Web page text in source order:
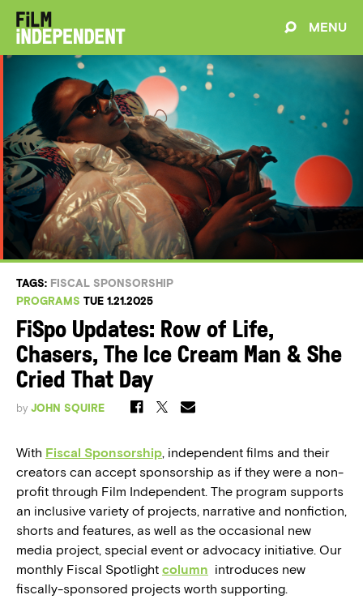
MENU
TAGS: FISCAL SPONSORSHIP
PROGRAMS TUE 1.21.2025
FiSpo Updates: Row of Life,
Chasers, The Ice Cream Man & She
Cried That Day
by JOHN SQUIRE
With Fiscal Sponsorship, independent films and their
creators can accept sponsorship as if they were a non-
profit through Film Independent. The program supports
an inclusive variety of projects, narrative and nonfiction,
shorts and features, as well as the occasional new
media project, special event or advocacy initiative. Our
monthly Fiscal Spotlight column introduces new
fiscally-sponsored projects worth supporting.